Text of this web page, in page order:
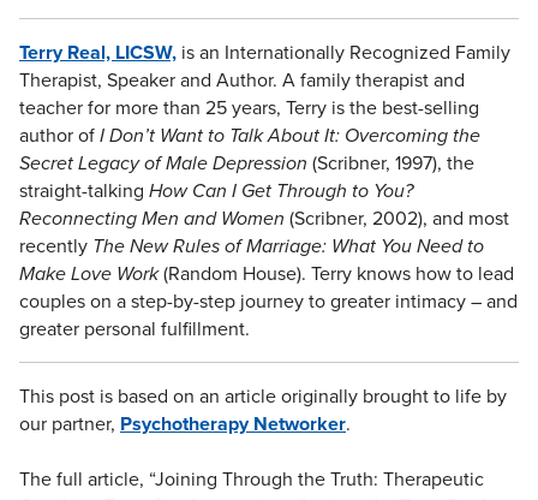
Terry Real, LICSW, is an Internationally Recognized Family
Therapist, Speaker and Author. A family therapist and
teacher for more than 25 years, Terry is the best-selling
author ofI Don’t Want to Talk About It: Overcoming the
Secret Legacy of Male Depression (Scribner, 1997), the
straight-talking How Can I Get Through to You?
Reconnecting Men and Women (Scribner, 2002), and most
recently The New Rules of Marriage: What You Need to
Make Love Work(Random House). Terry knows how to lead
couples on a step-by-step journey to greater intimacy – and
greater personal fulfillment.
This post is based on an article originally brought to life by
our partner, Psychotherapy Networker.
The full article, “Joining Through the Truth: Therapeutic